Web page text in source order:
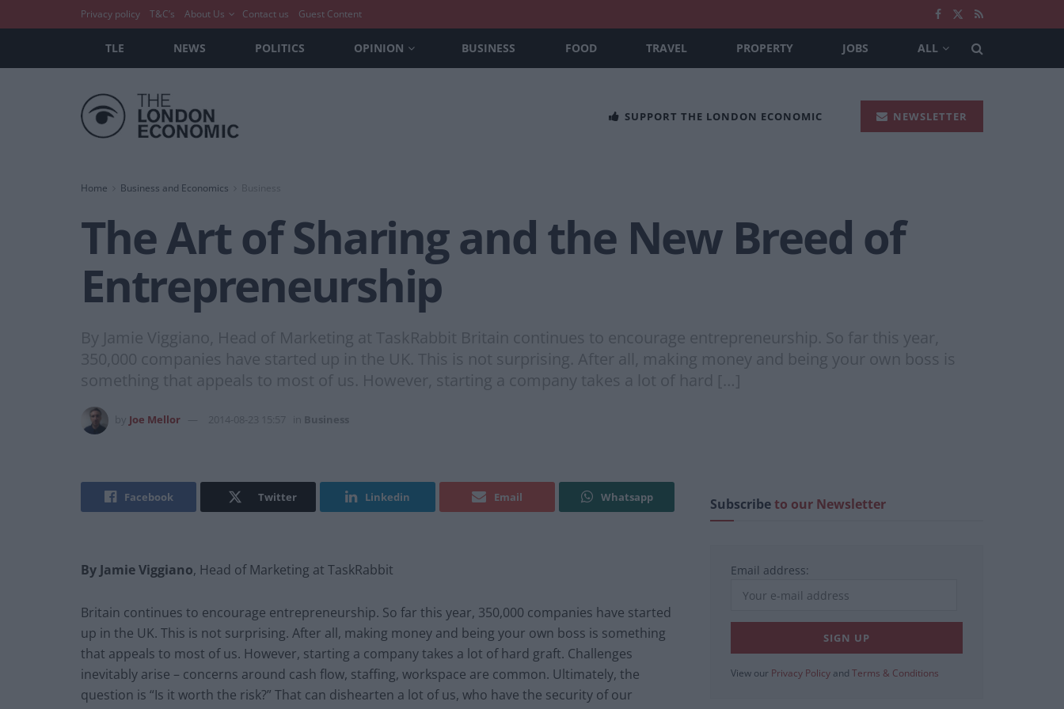
Privacy policy T&C’s About Us Contact us Guest Content
TLE NEWS POLITICS OPINION BUSINESS FOOD TRAVEL PROPERTY JOBS ALL
SUPPORT THE LONDON ECONOMIC NEWSLETTER
Home Business and Economics Business
The Art of Sharing and the New Breed of
Entrepreneurship
By Jamie Viggiano, Head of Marketing at TaskRabbit Britain continues to encourage entrepreneurship. So far this year,
350,000 companies have started up in the UK. This is not surprising. After all, making money and being your own boss is
something that appeals to most of us. However, starting a company takes a lot of hard […]
Joe Mellor 2014-08-23 15:57 Business
Facebook Twitter Linkedin Email Whatsapp
By Jamie Viggiano, Head of Marketing at TaskRabbit
Britain continues to encourage entrepreneurship. So far this year, 350,000 companies have started
up in the UK. This is not surprising. After all, making money and being your own boss is something
that appeals to most of us. However, starting a company takes a lot of hard graft. Challenges
inevitably arise – concerns around cash flow, staffing, workspace are common. Ultimately, the
question is “Is it worth the risk?” That can dishearten a lot of us, who have the security of our
Subscribeto our Newsletter
Email address:
View our Privacy Policy and Terms & Conditions